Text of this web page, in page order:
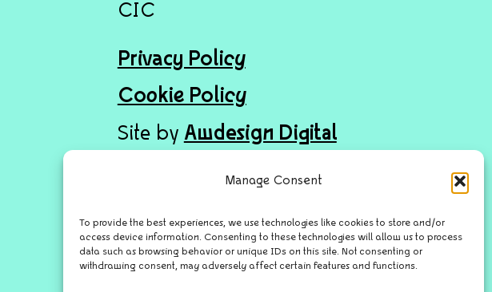
Manage Consent
To provide the best experiences, we use technologies like cookies to store and/or
access device information. Consenting to these technologies will allow us to process
data such as browsing behavior or unique IDs on this site. Not consenting or
withdrawing consent, may adversely affect certain features and functions.
CIC
Privacy Policy
Cookie Policy
Site by Awdesign Digital